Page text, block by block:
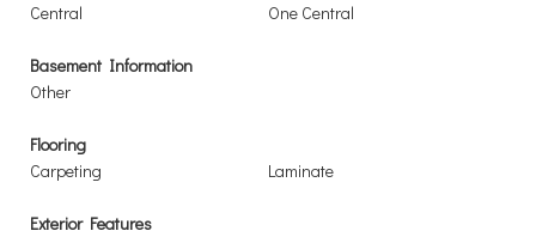
Central
One Central
Basement Information
Other
Flooring
Carpeting
Laminate
Exterior Features